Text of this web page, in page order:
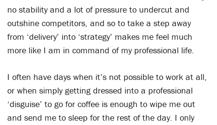
no stability and a lot of pressure to undercut and
outshine competitors, and so to take a step away
from ‘delivery’ into ‘strategy’ makes me feel much
more like I am in command of my professional life.
I often have days when it’s not possible to work at all,
or when simply getting dressed into a professional
‘disguise’ to go for coffee is enough to wipe me out
and send me to sleep for the rest of the day. I only